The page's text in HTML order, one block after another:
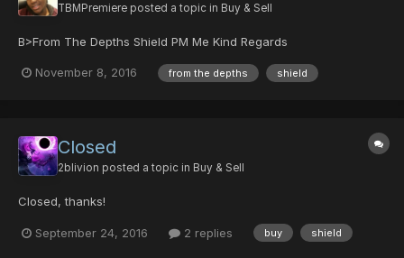
TBMPremiere posted a topic in Buy & Sell
B>From The Depths Shield PM Me Kind Regards
November 8, 2016 from the depths shield
Closed
2blivion posted a topic in Buy & Sell
Closed, thanks!
September 24, 2016 2 replies buy shield